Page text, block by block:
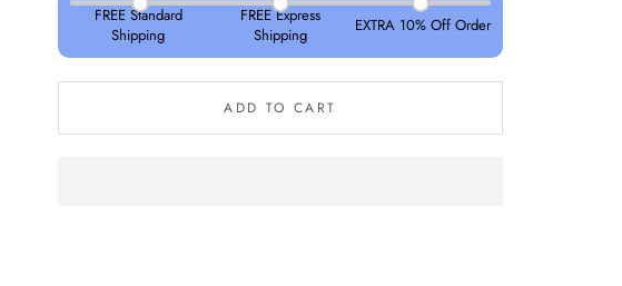
FREE Standard
Shipping
FREE Express
Shipping
EXTRA 10% Off Order
ADD TO CART